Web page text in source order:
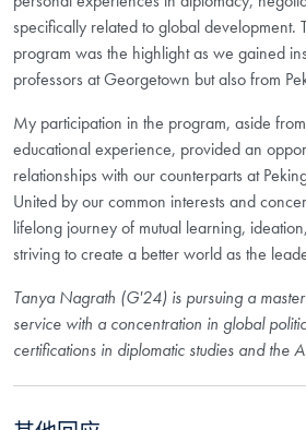
specifically related to global development.
program was the highlight as we gained
professors at Georgetown but also from
My participation in the program, aside
educational experience, provided an
relationships with our counterparts at
United by our common interests and
lifelong journey of mutual learning,
striving to create a better world as the
Tanya Nagrath (G'24) is pursuing a
service with a concentration in global
certifications in diplomatic studies and the